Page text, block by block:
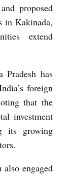
proposed
in Kakinada,
extend
Pradesh has
foreign
that the
investment
its growing
engaged